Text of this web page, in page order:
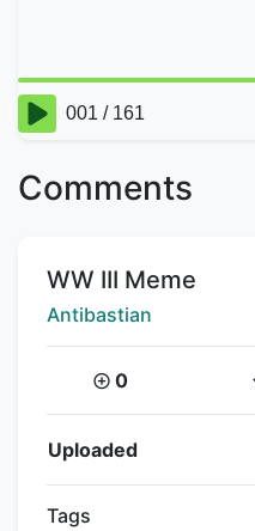
Comments
Title:
WW III Meme
Creator:
Antibastian
Coins:
0
Flipnote Details
Uploaded
Tags